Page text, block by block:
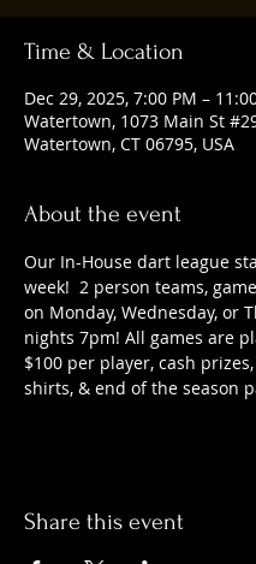
Time & Location
Dec 29, 2025, 7:00 PM –
Watertown, 1073 Main St
Watertown, CT 06795, USA
About the event
Our In-House dart league
week!  2 person teams,
on Monday, Wednesday, or
nights 7pm! All games are
$100 per player, cash
shirts, & end of the season
Share this event